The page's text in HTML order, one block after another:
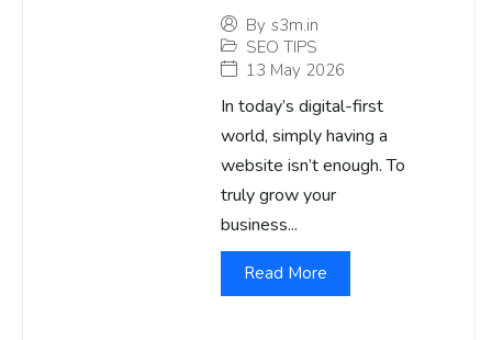
By s3m.in
SEO TIPS
13 May 2026
In today’s digital-first
world, simply having a
website isn’t enough. To
truly grow your
business...
Read More